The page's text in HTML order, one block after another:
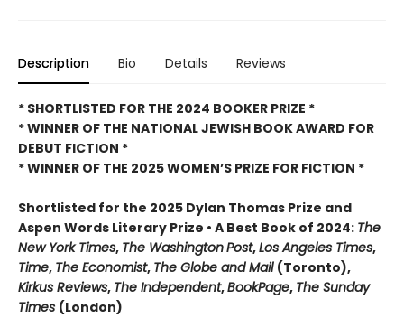
Description Bio Details Reviews
* SHORTLISTED FOR THE 2024 BOOKER PRIZE *
* WINNER OF THE NATIONAL JEWISH BOOK AWARD FOR
DEBUT FICTION *
* WINNER OF THE 2025WOMEN’S PRIZE FOR FICTION *
Shortlisted for the 2025 Dylan Thomas Prize and
Aspen Words Literary Prize • A Best Book of 2024: The
New York Times, The WashingtonPost,Los Angeles Times,
Time, The Economist, The Globe and Mail (Toronto),
Kirkus Reviews, The Independent,BookPage, The Sunday
Times (London)